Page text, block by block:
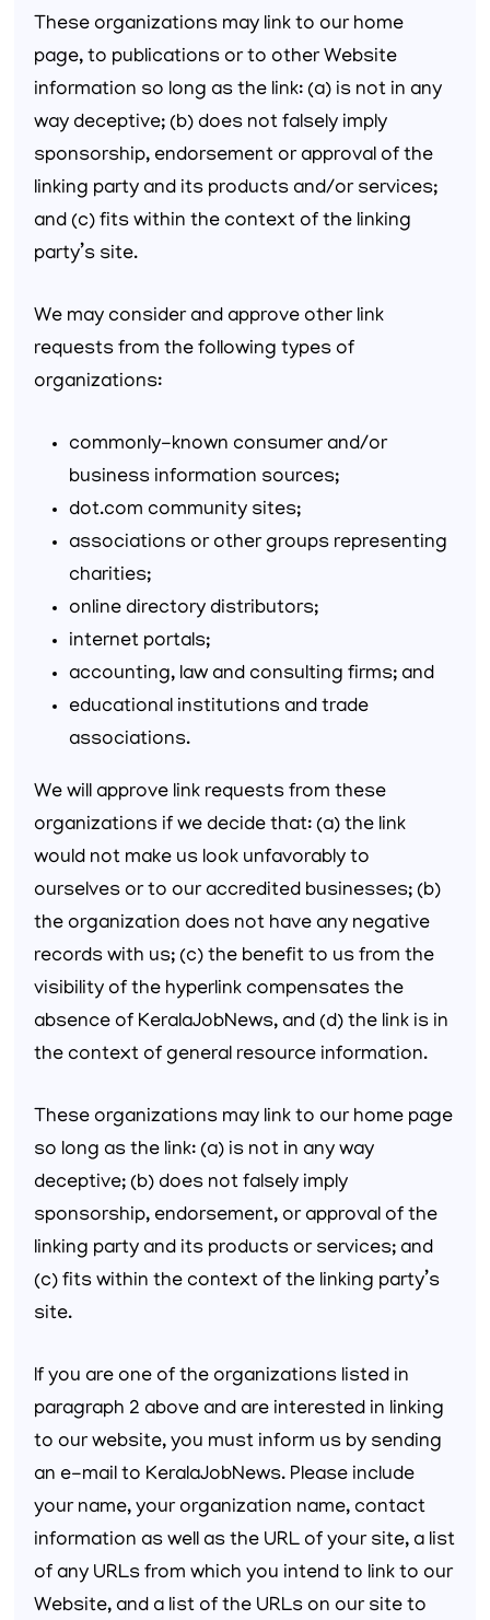
These organizations may link to our home
page, to publications or to other Website
information so long as the link: (a) is not in any
way deceptive; (b) does not falsely imply
sponsorship, endorsement or approval of the
linking party and its products and/or services;
and (c) fits within the context of the linking
party’s site.
We may consider and approve other link
requests from the following types of
organizations:
commonly-known consumer and/or
business information sources;
dot.com community sites;
associations or other groups representing
charities;
online directory distributors;
internet portals;
accounting, law and consulting firms; and
educational institutions and trade
associations.
We will approve link requests from these
organizations if we decide that: (a) the link
would not make us look unfavorably to
ourselves or to our accredited businesses; (b)
the organization does not have any negative
records with us; (c) the benefit to us from the
visibility of the hyperlink compensates the
absence of KeralaJobNews, and (d) the link is in
the context of general resource information.
These organizations may link to our home page
so long as the link: (a) is not in any way
deceptive; (b) does not falsely imply
sponsorship, endorsement, or approval of the
linking party and its products or services; and
(c) fits within the context of the linking party’s
site.
If you are one of the organizations listed in
paragraph 2 above and are interested in linking
to our website, you must inform us by sending
an e-mail to KeralaJobNews. Please include
your name, your organization name, contact
information as well as the URL of your site, a list
of any URLs from which you intend to link to our
Website, and a list of the URLs on our site to